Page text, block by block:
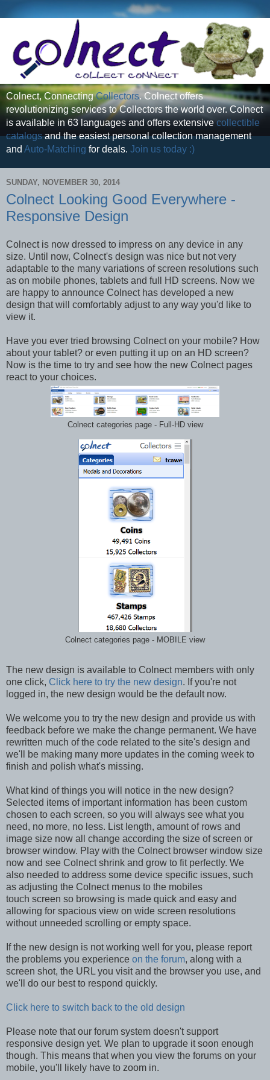
Colnect, ConnectingCollectors. Colnect offers
revolutionizing services to Collectors the world over. Colnect
is available in 63 languages and offers extensivecollectible
catalogsand the easiest personal collection management
and Auto-Matching for deals. Join us today :)
SUNDAY, NOVEMBER 30, 2014
Colnect Looking Good Everywhere -
Responsive Design
Colnect is now dressed to impress on any device in any
size. Until now, Colnect's design was nice but not very
adaptable to the many variations of screen resolutions such
as on mobile phones, tablets and full HD screens. Now we
are happy to announce Colnect has developed a new
design that will comfortably adjust to any way you'd like to
view it.
Have you ever tried browsing Colnect on your mobile? How
about your tablet? or even putting it up on an HD screen?
Now is the time to try and see how the new Colnect pages
react to your choices.
Colnect categories page - Full-HD view
Colnect categories page - MOBILE view
The new design is available to Colnect members with only
one click, Click here to try the new design. If you're not
logged in, the new design would be the default now.
We welcome you to try the new design and provide us with
feedback before we make the change permanent. We have
rewritten much of the code related to the site's design and
we'll be making many more updates in the coming week to
finish and polish what's missing.
What kind of things you will notice in the new design?
Selected items of important information has been custom
chosen to each screen, so you will always see what you
need, no more, no less. List length, amount of rows and
image size now all change according the size of screen or
browser window. Play with the Colnect browser window size
now and see Colnect shrink and grow to fit perfectly. We
also needed to address some device specific issues, such
as adjusting the Colnect menus to the mobiles
touch screen so browsing is made quick and easy and
allowing for spacious view on wide screen resolutions
without unneeded scrolling or empty space.
If the new design is not working well for you, please report
the problems you experience on the forum, along with a
screen shot, the URL you visit and the browser you use, and
we'll do our best to respond quickly.
Click here to switch back to the old design
Please note that our forum system doesn't support
responsive design yet. We plan to upgrade it soon enough
though. This means that when you view the forums on your
mobile, you'll likely have to zoom in.